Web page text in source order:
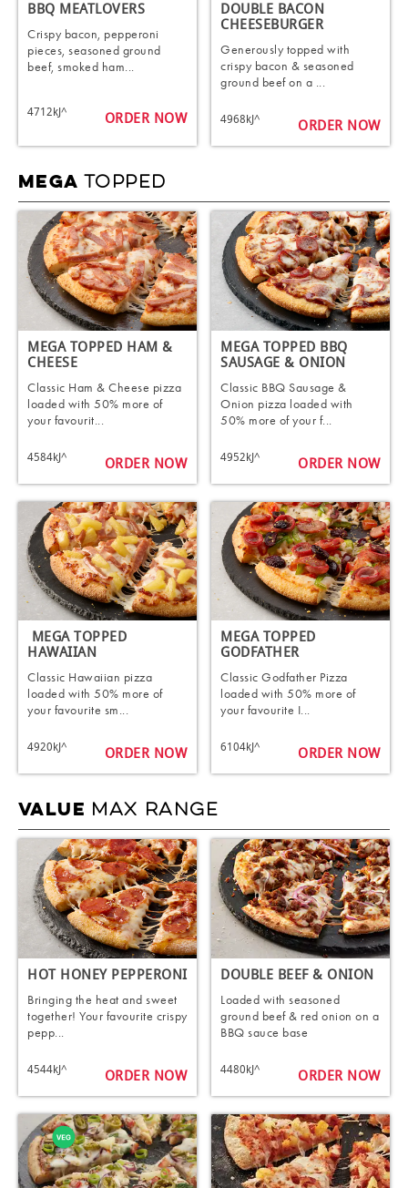
BBQ MEATLOVERS
Crispy bacon, pepperoni
pieces, seasoned ground
beef, smoked ham...
4712kJ^ ORDER NOW
DOUBLE BACON
CHEESEBURGER
Generously topped with
crispy bacon & seasoned
ground beef on a ...
4968kJ^ ORDER NOW
MEGA TOPPED
MEGA TOPPED HAM &
CHEESE​
Classic Ham & Cheese pizza
loaded with 50% more of
your favourit...
4584kJ^ ORDER NOW
MEGA TOPPED BBQ
SAUSAGE & ONION​
Classic BBQ Sausage &
Onion pizza loaded with
50% more of your f...
4952kJ^ ORDER NOW
​ MEGA TOPPED
HAWAIIAN​
Classic Hawaiian pizza
loaded with 50% more of
your favourite sm...
4920kJ^ ORDER NOW
MEGA TOPPED
GODFATHER​
Classic Godfather Pizza
loaded with 50% more of
your favourite I...
6104kJ^ ORDER NOW
VALUE MAX RANGE
HOT HONEY PEPPERONI
Bringing the heat and sweet
together! Your favourite crispy
pepp...
4544kJ^ ORDER NOW
DOUBLE BEEF & ONION
Loaded with seasoned
ground beef & red onion on a
BBQ sauce base
4480kJ^ ORDER NOW